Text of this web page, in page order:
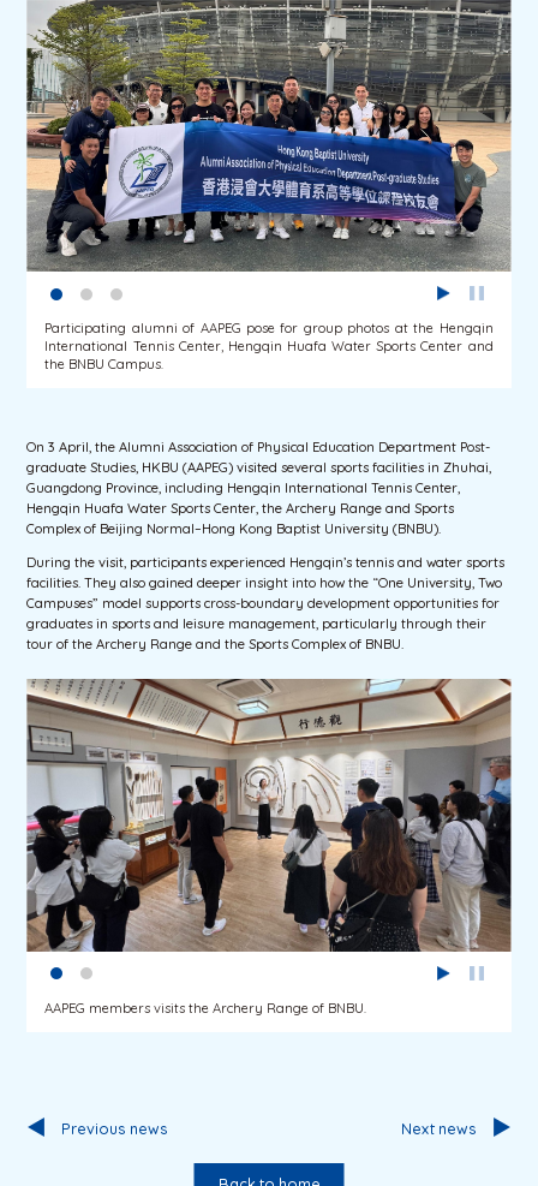
Participating alumni of AAPEG pose for group photos at the Hengqin
International Tennis Center, Hengqin Huafa Water Sports Center and
the BNBU Campus.
On 3 April, the Alumni Association of Physical Education Department Post-
graduate Studies, HKBU (AAPEG) visited several sports facilities in Zhuhai,
Guangdong Province, including Hengqin International Tennis Center,
Hengqin Huafa Water Sports Center, the Archery Range and Sports
Complex of Beijing Normal–Hong Kong Baptist University (BNBU).
During the visit, participants experienced Hengqin’s tennis and water sports
facilities. They also gained deeper insight into how the “One University, Two
Campuses” model supports cross-boundary development opportunities for
graduates in sports and leisure management, particularly through their
tour of the Archery Range and the Sports Complex of BNBU.
AAPEG members visits the Archery Range of BNBU.
Previous news Next news